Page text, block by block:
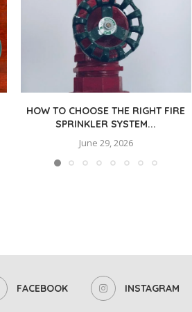
HOW TO CHOOSE THE RIGHT FIRE
SPRINKLER SYSTEM...
June 29, 2026
FACEBOOK INSTAGRAM